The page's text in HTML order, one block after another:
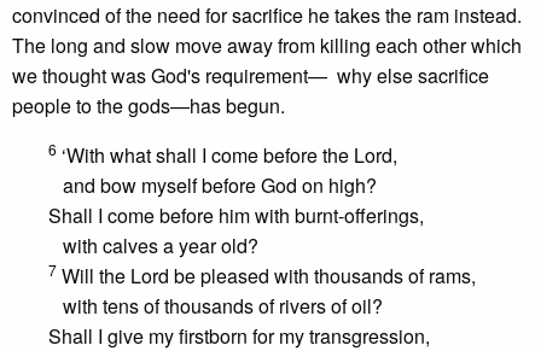
convinced of the need for sacrifice he takes the ram instead.
The long and slow move away from killing each other which
we thought was God's requirement— why else sacrifice
people to the gods—has begun.
6 ‘With what shall I come before the Lord,
and bow myself before God on high?
Shall I come before him with burnt-offerings,
with calves a year old?
7 Will the Lord be pleased with thousands of rams,
with tens of thousands of rivers of oil?
Shall I give my firstborn for my transgression,